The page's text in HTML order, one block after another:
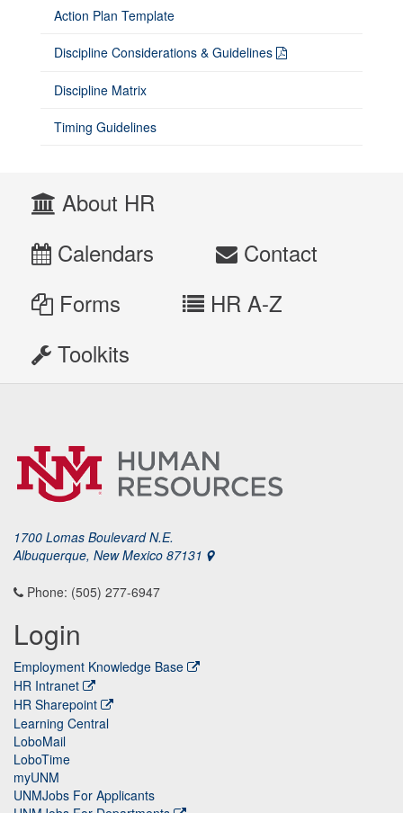
Action Plan Template
Discipline Considerations & Guidelines
Discipline Matrix
Timing Guidelines
About HR
Calendars
Contact
Forms
HR A-Z
Toolkits
1700 Lomas Boulevard N.E.
Albuquerque, New Mexico 87131
Phone: (505) 277-6947
Login
Employment Knowledge Base
HR Intranet
HR Sharepoint
Learning Central
LoboMail
LoboTime
myUNM
UNMJobs For Applicants